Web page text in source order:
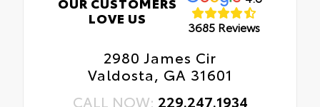
LOVE US
3685 Reviews
2980 James Cir
Valdosta, GA 31601
CALL NOW: 229.247.1934